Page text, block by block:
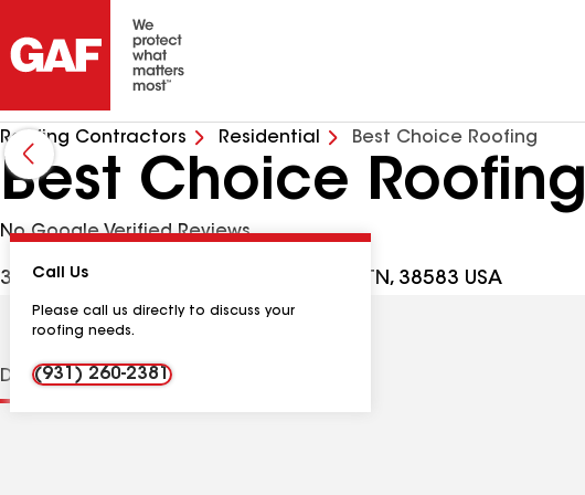
Roofing Contractors Residential Best Choice Roofing
Best Choice Roofing
No Google Verified Reviews
3661 Roberts Matthews Hwy, Sparta TN, 38583 USA
Call Us
Please call us directly to discuss your
roofing needs.
(931) 260-2381
DistinctionsContractor Details